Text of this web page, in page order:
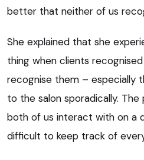
better that neither of us
She explained that she
thing when clients
recognise them – especially
to the salon sporadically.
both of us interact with on a
difficult to keep track of